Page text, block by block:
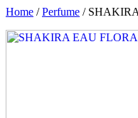
Home /Perfume /